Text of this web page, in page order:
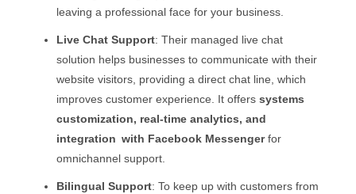
leaving a professional face for your business.
Live Chat Support: Their managed live chat
solution helps businesses to communicate with their
website visitors, providing a direct chat line, which
improves customer experience. It offers systems
customization, real-time analytics, and
integration with Facebook Messengerfor
omnichannel support.
Bilingual Support: To keep up with customers from